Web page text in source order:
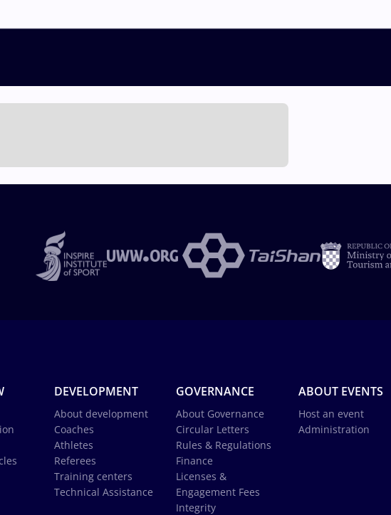
DEVELOPMENT
About development
Coaches
Athletes
Referees
Training centers
Technical Assistance
GOVERNANCE
About Governance
Circular Letters
Rules & Regulations
Finance
Licenses &
Engagement Fees
Integrity
ABOUT EVENTS
Host an event
Administration